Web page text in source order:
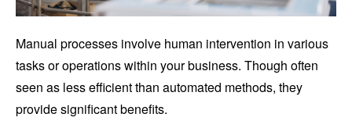
Manual processes involve human intervention in various
tasks or operations within your business. Though often
seen as less efficient than automated methods, they
provide significant benefits.